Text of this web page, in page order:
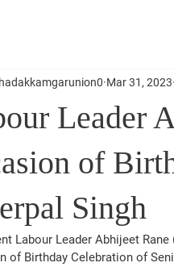
Leader
of
Singh
Mar 31, 2023
Labour Leader Abhijeet
of Birthday Celebration of